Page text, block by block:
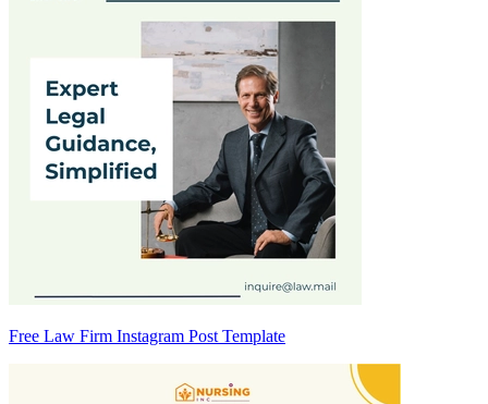
Free Law Firm Instagram Post Template